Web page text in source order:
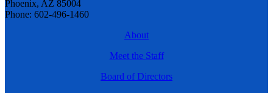
Phoenix, AZ 85004
Phone: 602-496-1460
About
Meet the Staff
Board of Directors